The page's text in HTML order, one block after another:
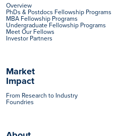
Overview
PhDs & Postdocs Fellowship Programs
MBA Fellowship Programs
Undergraduate Fellowship Programs
Meet Our Fellows
Investor Partners
Market
Impact
From Research to Industry
Foundries